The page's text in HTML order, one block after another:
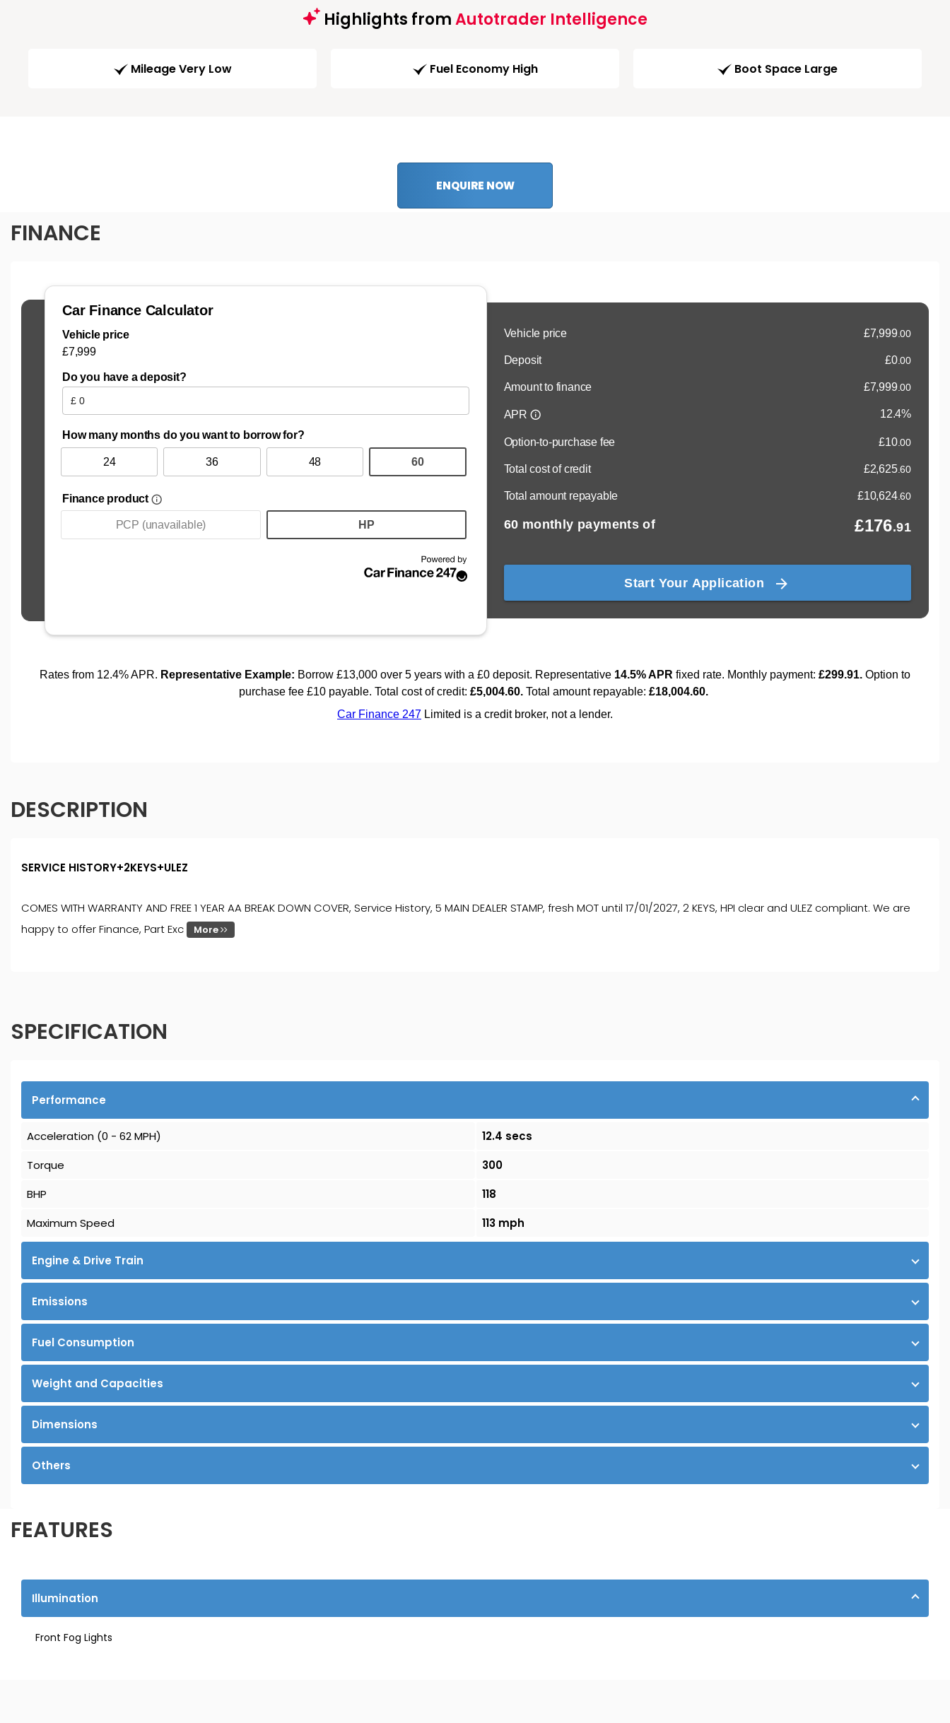
Highlights fromAutotrader Intelligence
Mileage Very Low Fuel Economy High Boot Space Large
ENQUIRE NOW
FINANCE
DESCRIPTION
SERVICE HISTORY+2KEYS+ULEZ
COMES WITH WARRANTY AND FREE 1 YEAR AA BREAK DOWN COVER, Service History, 5 MAIN DEALER STAMP, fresh MOT until 17/01/2027, 2 KEYS, HPI clear and ULEZ compliant. We are
happy to offer Finance, Part Exc
More
SPECIFICATION
Performance
Acceleration (0 - 62 MPH)
12.4 secs
Torque
300
BHP
118
Maximum Speed
113 mph
Engine & Drive Train
Emissions
Fuel Consumption
Weight and Capacities
Dimensions
Others
FEATURES
Illumination
Front Fog Lights